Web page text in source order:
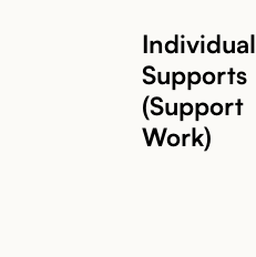
Individual
Supports
(Support
Work)